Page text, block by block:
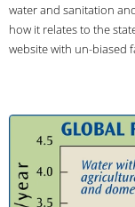
water and sanitation
how it relates to the
website with un-biased